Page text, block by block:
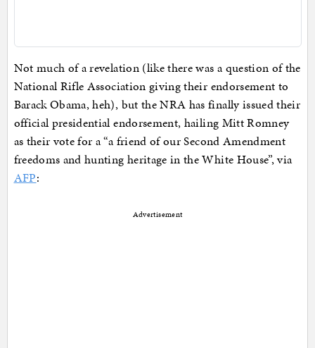
Not much of a revelation (like there was a question of the
National Rifle Association giving their endorsement to
Barack Obama, heh), but the NRA has finally issued their
official presidential endorsement, hailing Mitt Romney
as their vote for a “a friend of our Second Amendment
freedoms and hunting heritage in the White House”, via
AFP:
Advertisement